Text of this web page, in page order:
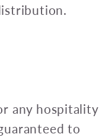
any hospitality
to